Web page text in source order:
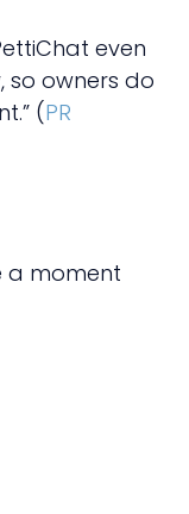
even
so owners do
(PR
a moment